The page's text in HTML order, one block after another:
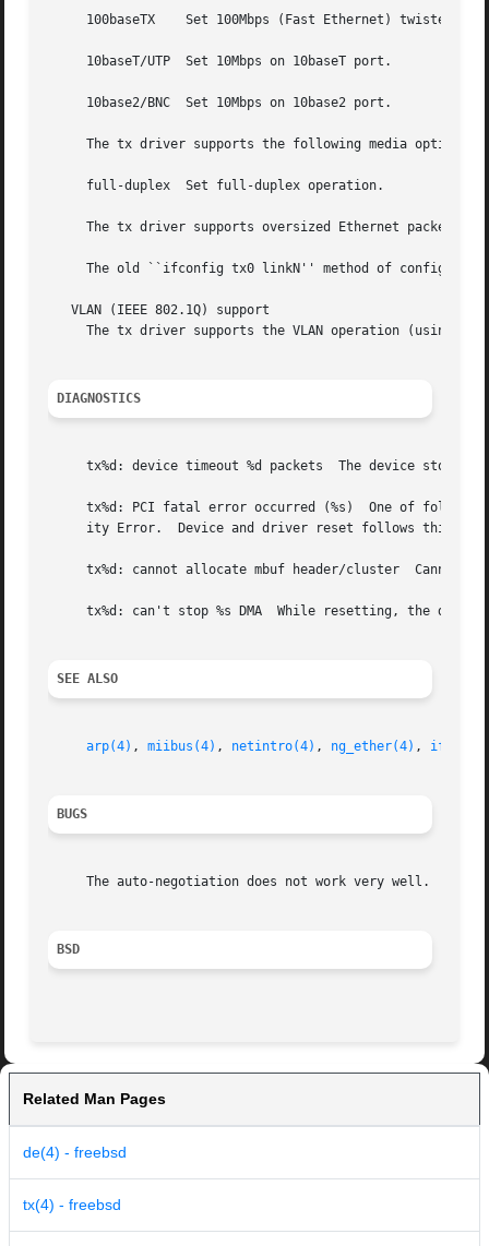
     100baseTX	  Set 100Mbps (Fast Ethernet) twisted pair operation.
     10baseT/UTP  Set 10Mbps on 10baseT port.
     10base2/BNC  Set 10Mbps on 10base2 port.
     The tx driver supports the following media options:
     full-duplex  Set full-duplex operation.
The tx driver supports oversized Ethernet packets
The old ``ifconfig tx0 linkN'' method of
   VLAN (IEEE 802.1Q) support
     The tx driver supports the VLAN operation (using
DIAGNOSTICS
tx%d: device timeout %d packets  The device stops
tx%d: PCI fatal error occurred (%s)  One of
ity Error.  Device and driver reset follows this
     tx%d: cannot allocate mbuf header/cluster	Cannot allocate memory for received packet.  Packet thrown away.
tx%d: can't stop %s DMA  While resetting, the
SEE ALSO
arp(4) , miibus(4) , netintro(4) , ng_ether(4) ,
BUGS
     The auto-negotiation does not work very well.
BSD
Related Man Pages
de(4) - freebsd
tx(4) - freebsd